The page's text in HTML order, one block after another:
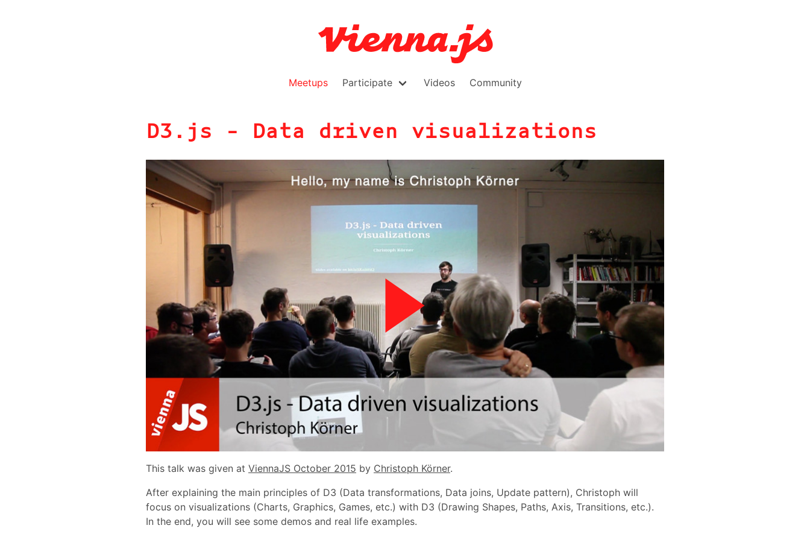
Meetups Participate Videos Community
D3.js - Data driven visualizations
This talk was given at ViennaJS October 2015 by Christoph Körner.
After explaining the main principles of D3 (Data transformations, Data joins, Update pattern), Christoph will
focus on visualizations (Charts, Graphics, Games, etc.) with D3 (Drawing Shapes, Paths, Axis, Transitions, etc.).
In the end, you will see some demos and real life examples.